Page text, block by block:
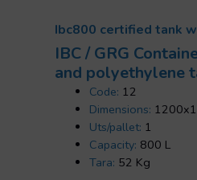
Ibc800 certified tank
IBC / GRG
and polyethylene
Code: 12
Dimensions:
Uts/pallet: 1
Capacity: 800 L
Tara: 52 Kg